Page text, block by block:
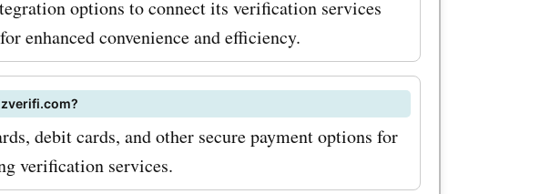
fantastic
options to connect its verification services
enhanced convenience and efficiency.
debit cards, and other secure payment options for
verification services.